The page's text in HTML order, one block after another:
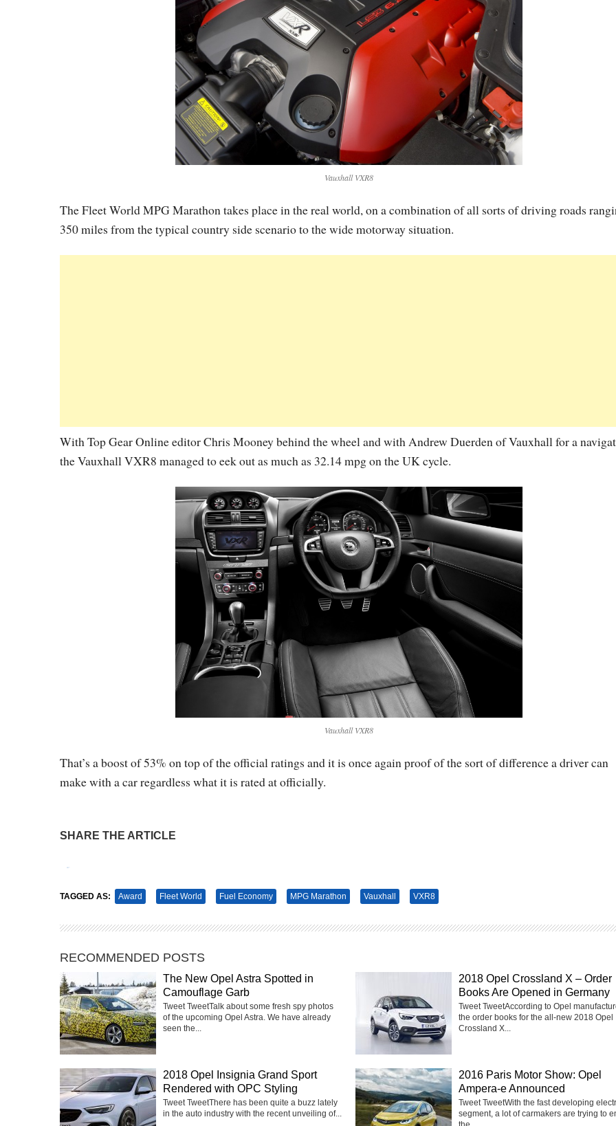
Vauxhall VXR8
The Fleet World MPG Marathon takes place in the real world, on a combination of all sorts of driving roads
350 miles from the typical country side scenario to the wide motorway situation.
With Top Gear Online editor Chris Mooney behind the wheel and with Andrew Duerden of Vauxhall for a
the Vauxhall VXR8 managed to eek out as much as 32.14 mpg on the UK cycle.
Vauxhall VXR8
That’s a boost of 53% on top of the official ratings and it is once again proof of the sort of difference a driver can
make with a car regardless what it is rated at officially.
SHARE THE ARTICLE
TAGGED AS: Award Fleet World Fuel Economy MPG Marathon Vauxhall VXR8
RECOMMENDED POSTS
The New Opel Astra Spotted in
Camouflage Garb
Tweet TweetTalk about some fresh spy photos
of the upcoming Opel Astra. We have already
seen the...
2018 Opel Crossland X – Order
Books Are Opened in Germany
Tweet TweetAccording to Opel
the order books for the all-new 2018 Opel
Crossland X...
2018 Opel Insignia Grand Sport
Rendered with OPC Styling
Tweet TweetThere has been quite a buzz lately
in the auto industry with the recent unveiling of...
2016 Paris Motor Show: Opel
Ampera-e Announced
Tweet TweetWith the fast developing
segment, a lot of carmakers are trying to